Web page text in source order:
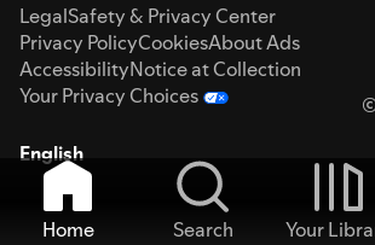
LegalSafety & Privacy Center
Privacy PolicyCookiesAbout Ads
AccessibilityNotice at Collection
Your Privacy Choices
English
Home Search Your